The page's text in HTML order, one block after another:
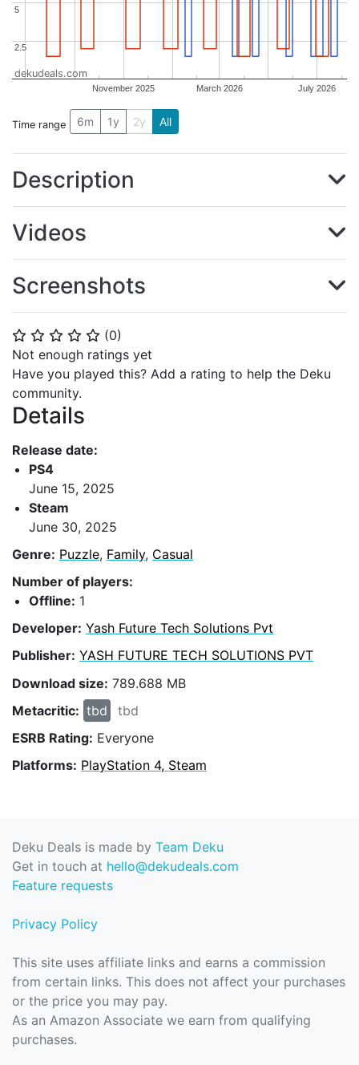
⭐ ⭐ ⭐ ⭐ ⭐ (0)
Not enough ratings yet
Have you played this? Add a rating to help the Deku
community.
Details
Release date:
PS4
June 15, 2025
Steam
June 30, 2025
Genre: Puzzle, Family, Casual
Number of players:
Offline: 1
Developer: Yash Future Tech Solutions Pvt
Publisher: YASH FUTURE TECH SOLUTIONS PVT
Download size: 789.688 MB
Metacritic: tbd
tbd
ESRB Rating: Everyone
Platforms: PlayStation 4, Steam
November 2025 March 2026 July 2026
2.5
2.5
5
5
dekudeals.com
Time range 6m 1y 2y All
Description
Videos
Screenshots
Deku Deals is made by Team Deku
Get in touch at hello@dekudeals.com
Feature requests
Privacy Policy
This site uses affiliate links and earns a commission
from certain links. This does not affect your purchases
or the price you may pay.
As an Amazon Associate we earn from qualifying
purchases.